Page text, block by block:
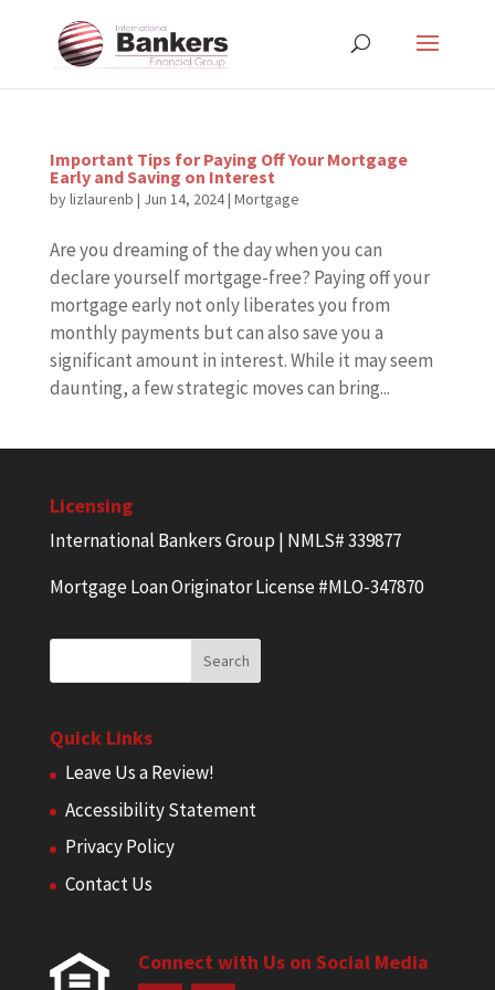
Important Tips for Paying Off Your Mortgage
Early and Saving on Interest
bylizlaurenb | Jun 14, 2024| Mortgage
Are you dreaming of the day when you can
declare yourself mortgage-free? Paying off your
mortgage early not only liberates you from
monthly payments but can also save you a
significant amount in interest. While it may seem
daunting, a few strategic moves can bring...
Licensing
International Bankers Group | NMLS# 339877
Mortgage Loan Originator License #MLO-347870
Quick Links
Leave Us a Review!
Accessibility Statement
Privacy Policy
Contact Us
Connect with Us on Social Media